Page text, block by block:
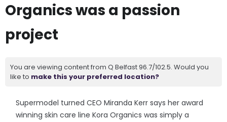
Organics was a passion
project
You are viewing content from Q Belfast 96.7/102.5. Would you
like to make this your preferred location?
Supermodel turned CEO Miranda Kerr says her award
winning skin care line Kora Organics was simply a